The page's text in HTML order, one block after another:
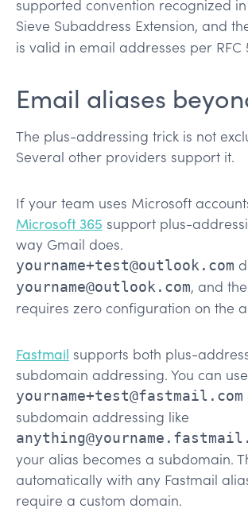
supported convention recognized in
Sieve Subaddress Extension, and
is valid in email addresses per RFC
Email aliases
The plus-addressing trick is not
Several other providers support it.
If your team uses Microsoft
Microsoft 365 support plus-
way Gmail does.
yourname+test@outlook.com
yourname@outlook.com, and
requires zero configuration on the
Fastmail supports both plus-
subdomain addressing. You can use
yourname+test@fastmail.com
subdomain addressing like
your alias becomes a subdomain.
automatically with any Fastmail
require a custom domain.